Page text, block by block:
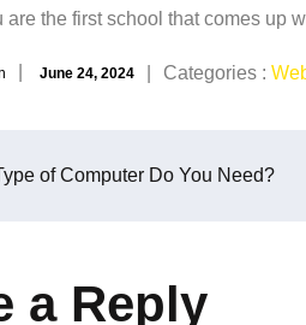
are the first school that comes up
Posted
June 24, 2024
Categories
Categories :
of Computer Do You Need?
a Reply